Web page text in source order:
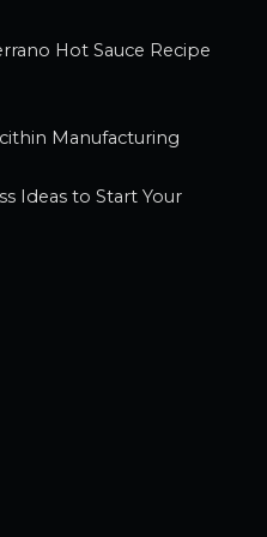
Hot Sauce Recipe
Manufacturing
Ideas to Start Your